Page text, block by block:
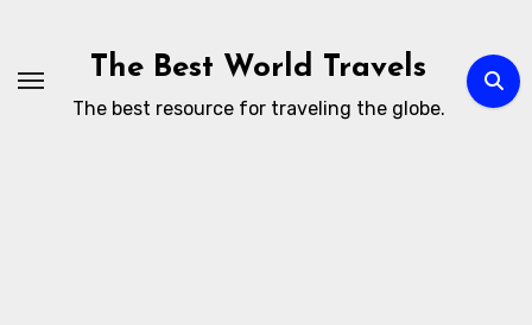
content
The Best World Travels
The best resource for traveling the globe.